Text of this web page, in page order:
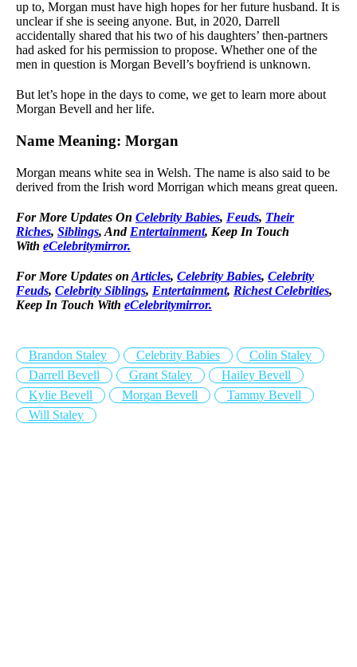
up to, Morgan must have high hopes for her future husband. It is
unclear if she is seeing anyone. But, in 2020, Darrell
accidentally shared that his two of his daughters’ then-partners
had asked for his permission to propose. Whether one of the
men in question is Morgan Bevell’s boyfriend is unknown.
But let’s hope in the days to come, we get to learn more about
Morgan Bevell and her life.
Name Meaning: Morgan
Morgan means white sea in Welsh. The name is also said to be
derived from the Irish word Morrigan which means great queen.
For More Updates On Celebrity Babies, Feuds, Their
Riches, Siblings, And Entertainment, Keep In Touch
With eCelebritymirror.
For More Updates on Articles, Celebrity Babies, Celebrity
Feuds, Celebrity Siblings, Entertainment, Richest Celebrities,
Keep In Touch With eCelebritymirror.
Brandon Staley Celebrity Babies
Colin Staley
Darrell Bevell
Grant Staley
Hailey Bevell
Kylie Bevell
Morgan Bevell
Tammy Bevell
Will Staley